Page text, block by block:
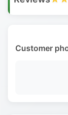
Customer